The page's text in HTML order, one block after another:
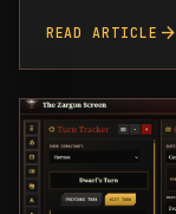
READ ARTICLE arrow_forward